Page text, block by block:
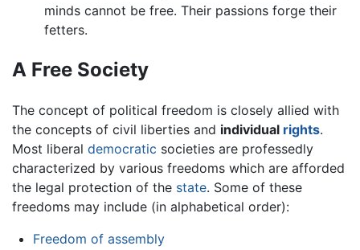
minds cannot be free. Their passions forge their
fetters.
A Free Society
The concept of political freedom is closely allied with
the concepts of civil liberties and individual rights.
Most liberal democratic societies are professedly
characterized by various freedoms which are afforded
the legal protection of the state. Some of these
freedoms may include (in alphabetical order):
Freedom of assembly